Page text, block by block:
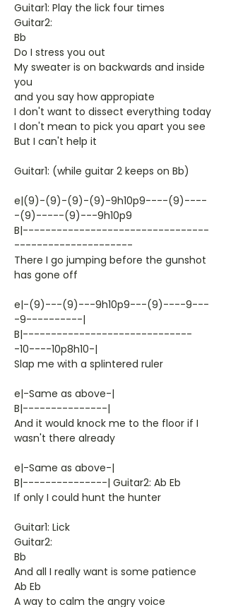
Guitar1: Play the lick four times
Guitar2:
Bb
Do I stress you out
My sweater is on backwards and inside
you
and you say how appropiate
I don't want to dissect everything today
I don't mean to pick you apart you see
But I can't help it
Guitar1: (while guitar 2 keeps on Bb)
e|(9)-(9)-(9)-(9)-9h10p9----(9)----
-(9)-----(9)---9h10p9
B|---------------------------------
---------------------
There I go jumping before the gunshot
has gone off
e|-(9)---(9)---9h10p9---(9)----9---
-9----------|
B|------------------------------
-10----10p8h10-|
Slap me with a splintered ruler
e|-Same as above-|
B|---------------|
And it would knock me to the floor if I
wasn't there already
e|-Same as above-|
B|---------------| Guitar2: Ab Eb
If only I could hunt the hunter
Guitar1: Lick
Guitar2:
Bb
And all I really want is some patience
Ab Eb
A way to calm the angry voice